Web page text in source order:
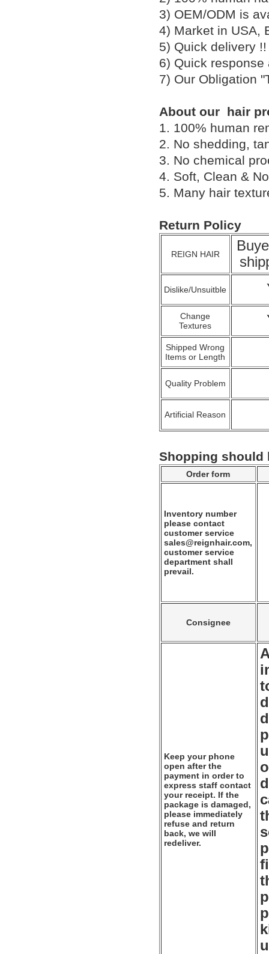
3) OEM/ODM is
4) Market in USA,
5) Quick delivery
6) Quick
7) Our Obligation
About our hair
1. 100% human
2. No shedding,
3. No chemical
4. Soft, Clean &
5. Many hair
Return Policy
REIGN HAIR
Dislike/Unsuitble
Change
Textures
Shipped Wrong
Items or Length
Quality Problem
Artificial Reason
Shopping should
Order form
Inventory number
please contact
customer service
sales@reignhair.com,
customer service
department shall
prevail.
Consignee
Keep your phone
open after the
payment in order to
express staff contact
your receipt. If the
package is damaged,
please immediately
refuse and return
back, we will
redeliver.